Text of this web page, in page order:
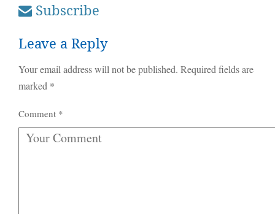
Subscribe
Leave a Reply
Your email address will not be published. Required fields are
marked *
Comment *